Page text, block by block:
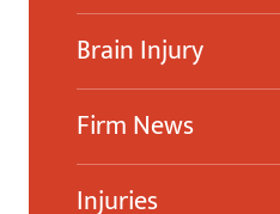
Brain Injury
Firm News
Injuries